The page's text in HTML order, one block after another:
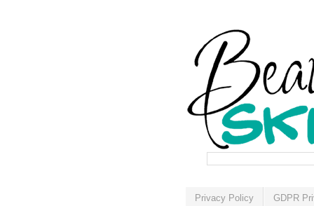
Privacy Policy GDPR